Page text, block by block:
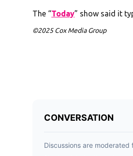
The “Today” show said it
©2025 Cox Media Group